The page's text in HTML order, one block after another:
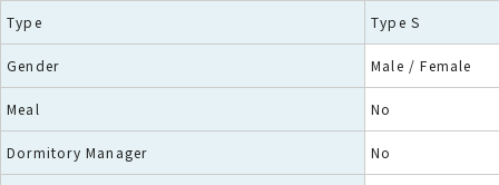
Type Type S
Gender Male / Female
Meal No
Dormitory Manager No